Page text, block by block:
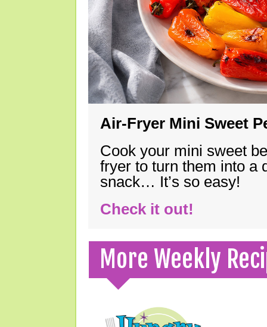
Air-Fryer Mini Sweet
Cook your mini sweet
fryer to turn them into a
snack… It’s so easy!
Check it out!
More Weekly